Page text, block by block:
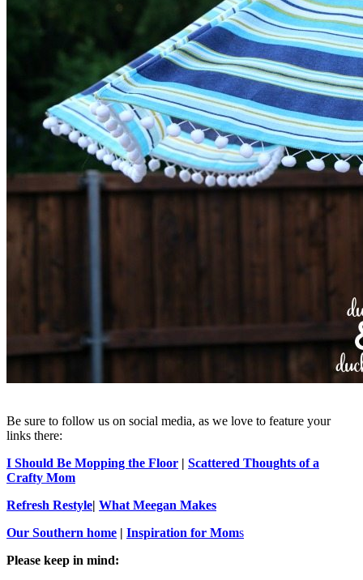
Be sure to follow us on social media, as we love to feature your
links there:
I Should Be Mopping the Floor | Scattered Thoughts of a
Crafty Mom
Refresh Restyle| What Meegan Makes
Our Southern home | Inspiration for Moms
Please keep in mind: